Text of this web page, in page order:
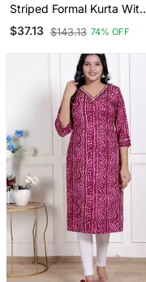
Striped Formal Kurta With
Pants Set
$37.13 $143.13 74% OFF